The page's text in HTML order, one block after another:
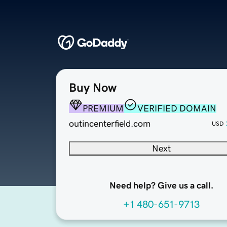
Buy Now
PREMIUM
VERIFIED DOMAIN
outincenterfield.com
USD
Next
Need help? Give us a call.
+1 480-651-9713